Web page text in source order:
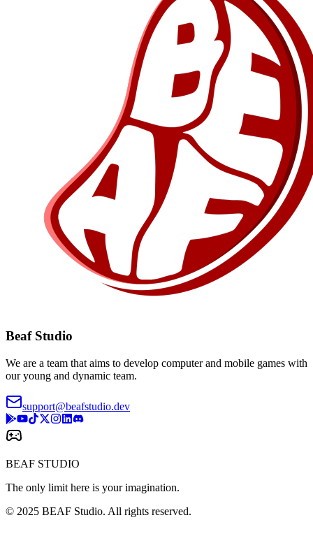
Beaf Studio
We are a team that aims to develop computer and mobile games with
our young and dynamic team.
support@beafstudio.dev
BEAF STUDIO
The only limit here is your imagination.
© 2025 BEAF Studio. All rights reserved.